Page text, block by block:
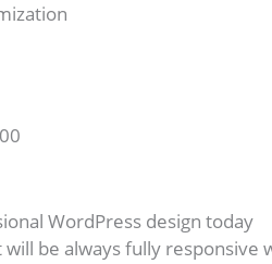
WordPress design today
be always fully responsive